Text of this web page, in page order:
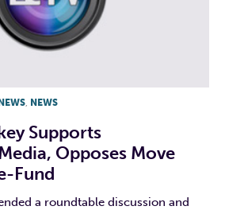
NEWS
Supports
Opposes Move
Fund
a roundtable discussion and